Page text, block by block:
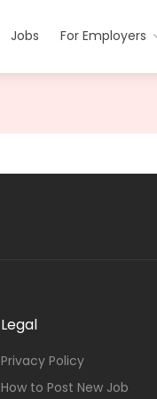
Jobs For Employers
Legal
Privacy Policy
How to Post New Job